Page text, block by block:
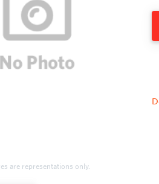
are representations only.